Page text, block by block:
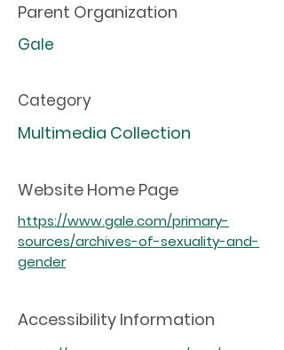
Parent Organization
Gale
Category
Multimedia Collection
Website Home Page
https://www.gale.com/primary-
sources/archives-of-sexuality-and-
gender
Accessibility Information